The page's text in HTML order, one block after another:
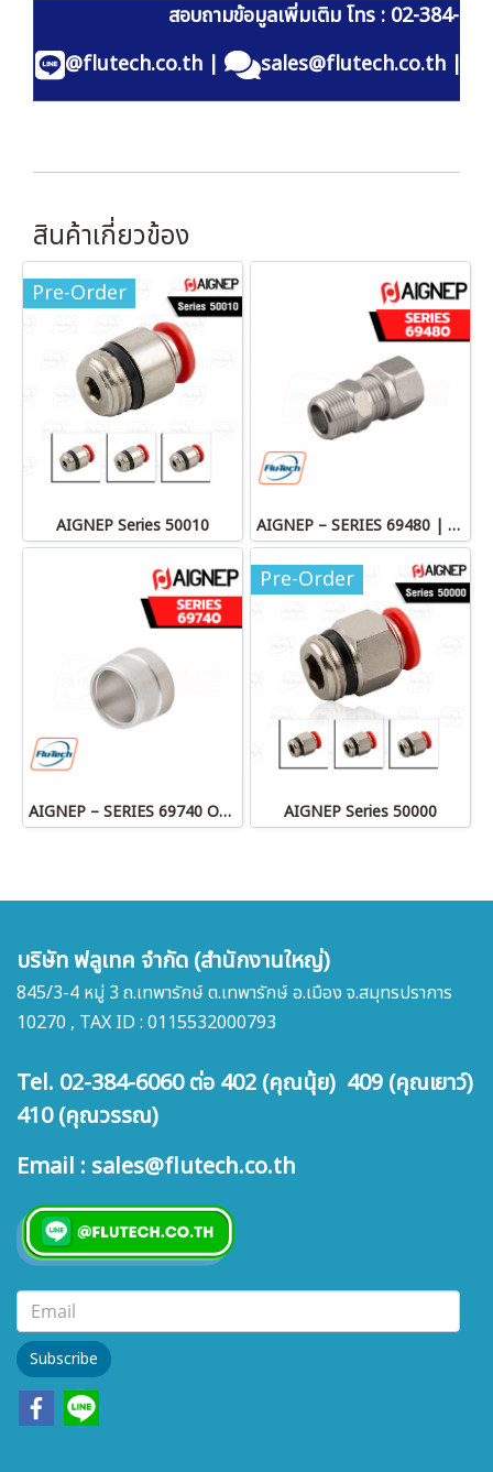
สอบถามข้อมูลเพิ่มเติม โทร : 02-384-
@flutech.co.th| sales@flutech.co.th |
สินค้าเกี่ยวข้อง
Pre-Order
AIGNEP Series 50010 AIGNEP – SERIES 69480 | STRAIGHT MALE ADAPTOR
AIGNEP – SERIES 69740 OLIVE
Pre-Order
AIGNEP Series 50000
บริษัท ฟลูเทค จำกัด (สำนักงานใหญ่)
845/3-4 หมู่ 3 ถ.เทพารักษ์ ต.เทพารักษ์ อ.เมือง จ.สมุทรปราการ
10270 , TAX ID : 0115532000793
Tel. 02-384-6060 ต่อ 402 (คุณนุ้ย) 409 (คุณเยาว์)
410 (คุณวรรณ)
Email : sales@flutech.co.th
Subscribe